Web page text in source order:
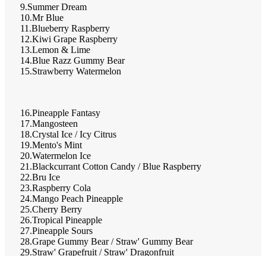
9.Summer Dream
10.Mr Blue
11.Blueberry Raspberry
12.Kiwi Grape Raspberry
13.Lemon & Lime
14.Blue Razz Gummy Bear
15.Strawberry Watermelon
16.Pineapple Fantasy
17.Mangosteen
18.Crystal Ice / Icy Citrus
19.Mento's Mint
20.Watermelon Ice
21.Blackcurrant Cotton Candy / Blue Raspberry
22.Bru Ice
23.Raspberry Cola
24.Mango Peach Pineapple
25.Cherry Berry
26.Tropical Pineapple
27.Pineapple Sours
28.Grape Gummy Bear / Straw' Gummy Bear
29.Straw' Grapefruit / Straw' Dragonfruit